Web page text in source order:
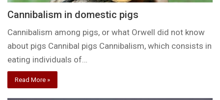
Cannibalism in domestic pigs
Cannibalism among pigs, or what Orwell did not know
about pigs Cannibal pigs Cannibalism, which consists in
eating individuals of…
Read More »